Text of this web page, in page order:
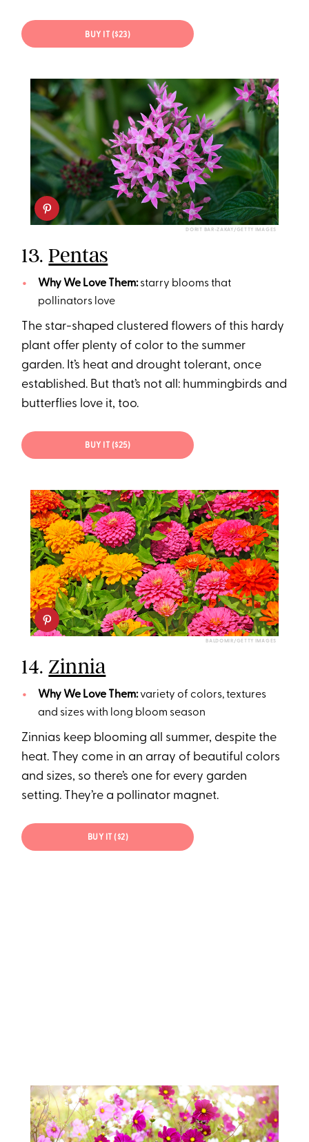
BUY IT ($23)
DORIT BAR-ZAKAY/GETTY IMAGES
13.Pentas
Why We Love Them:starry blooms that
pollinators love
The star-shaped clustered flowers of this hardy
plant offer plenty of color to the summer
garden. It’s heat and drought tolerant, once
established. But that’s not all: hummingbirds and
butterflies love it, too.
BUY IT ($25)
BALDOMIR/GETTY IMAGES
14.Zinnia
Why We Love Them:variety of colors, textures
and sizes with long bloom season
Zinnias keep blooming all summer, despite the
heat. They come in an array of beautiful colors
and sizes, so there’s one for every garden
setting. They’re a pollinator magnet.
BUY IT ($2)